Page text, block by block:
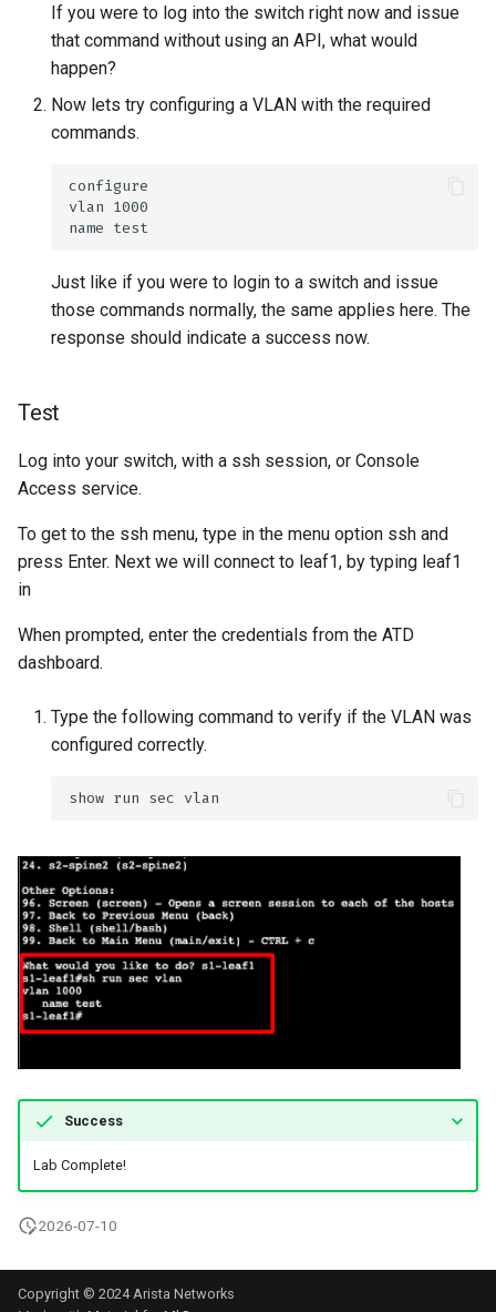
If you were to log into the switch right now and issue
that command without using an API, what would
happen?
Now lets try configuring a VLAN with the required
commands.
Just like if you were to login to a switch and issue
those commands normally, the same applies here. The
response should indicate a success now.
Test
Log into your switch, with a ssh session, or Console
Access service.
To get to the ssh menu, type in the menu option ssh and
press Enter. Next we will connect to leaf1, by typing leaf1
in
When prompted, enter the credentials from the ATD
dashboard.
Type the following command to verify if the VLAN was
configured correctly.
Success
Lab Complete!
2026-07-10
Copyright © 2024 Arista Networks